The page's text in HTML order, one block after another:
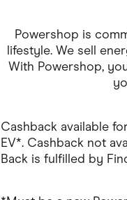
Powershop is
lifestyle. We sell
With Powershop,
Cashback available
EV*. Cashback not
Back is fulfilled by